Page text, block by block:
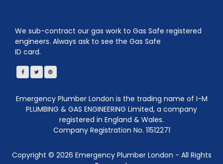
We sub-contract our gas work to Gas Safe registered
engineers. Always ask to see the Gas Safe
ID card.
Emergency Plumber London is the trading name of I-M
PLUMBING & GAS ENGINEERING Limited, a company
registered in England & Wales.
Company Registration No. 11512271
Copyright © 2026 Emergency Plumber London - All Rights